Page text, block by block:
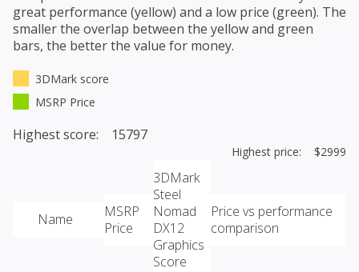
great performance (yellow) and a low price (green). The
smaller the overlap between the yellow and green
bars, the better the value for money.
3DMark score
MSRP Price
Highest score: 15797
Highest price: $2999
Name
MSRP
Price
3DMark
Steel
Nomad
DX12
Graphics
Score
Price vs performance
comparison